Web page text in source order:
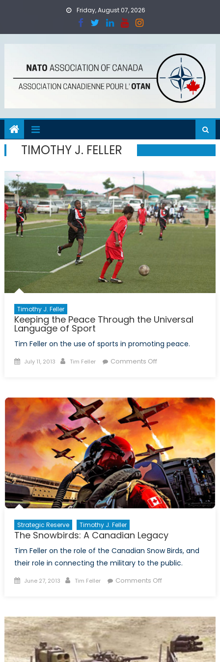
Friday, August 07, 2026
TIMOTHY J. FELLER
Timothy J. Feller
Keeping the Peace Through the Universal
Language of Sport
Tim Feller on the use of sports in promoting peace.
Posted
July 11, 2013 Author
Tim Feller Comments Offon
Through
the
Universal
Language
of
Sport
Strategic Reserve Timothy J. Feller
The Snowbirds: A Canadian Legacy
Tim Feller on the role of the Canadian Snow Birds, and
their role in connecting the military to the public.
Posted
June 27, 2013 Author
Tim Feller Comments Offon
Canadian
Legacy